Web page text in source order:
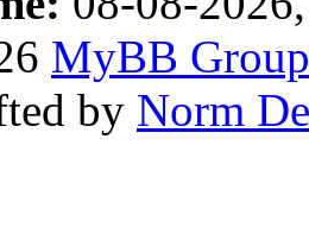
MyBB Group
by Norm